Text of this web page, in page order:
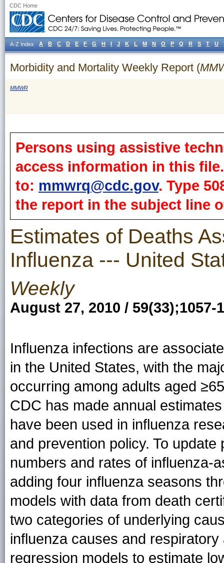
CDC Home
Morbidity and Mortality Weekly Report (
MMWR
Persons using assistive
access information in this
to: mmwrq@cdc.gov. Type
the report in the subject line
Estimates of Deaths
Influenza --- United
Weekly
August 27, 2010 / 59(33);1057-
Influenza infections are
in the United States, with the
occurring among adults aged
CDC has made annual
have been used in influenza
and prevention policy. To
numbers and rates of influenza-
adding four influenza seasons
models with data from death
two categories of underlying
influenza causes and
regression models to estimate
A-Z Index A B C D E F G H I J K L M N O P Q R S T U